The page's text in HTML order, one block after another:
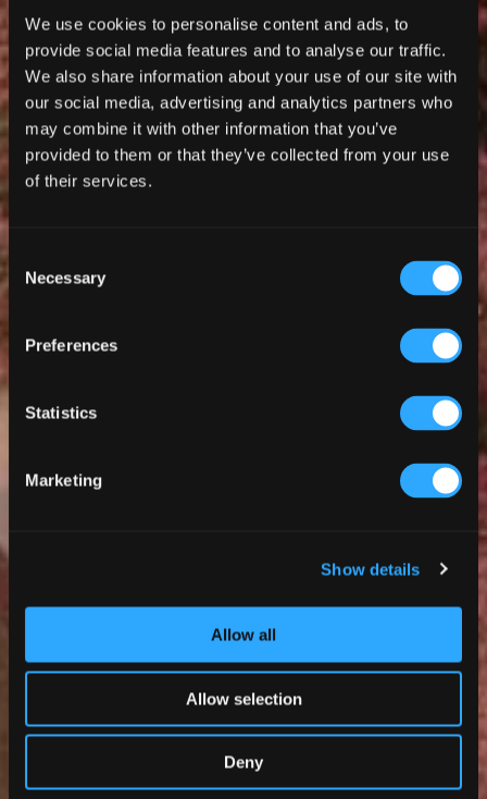
We use cookies to personalise content and ads, to
provide social media features and to analyse our traffic.
We also share information about your use of our site with
our social media, advertising and analytics partners who
may combine it with other information that you’ve
provided to them or that they’ve collected from your use
of their services.
Selection
Necessary
Preferences
Statistics
Marketing
Show details
Allow all
Allow selection
Deny